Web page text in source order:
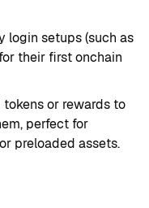
login setups (such as
their first onchain
tokens or rewards to
perfect for
preloaded assets.